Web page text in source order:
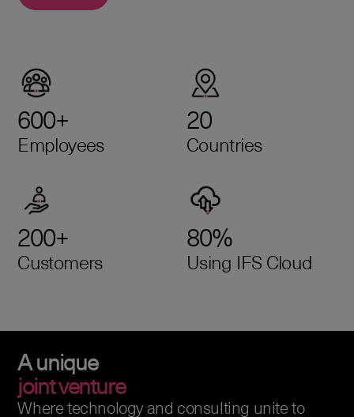
600+
Employees
20
Countries
200+
Customers
80%
Using IFS Cloud
A unique
joint venture
Where technology and consulting unite to